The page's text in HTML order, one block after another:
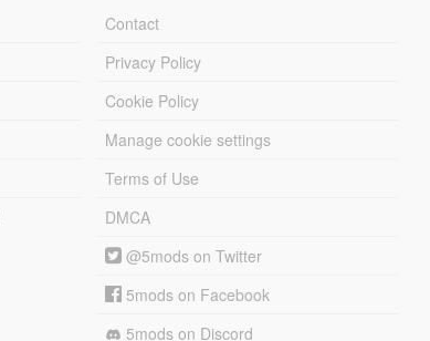
Contact
Privacy Policy
Cookie Policy
Manage cookie settings
Terms of Use
DMCA
@5mods on Twitter
5mods on Facebook
5mods on Discord